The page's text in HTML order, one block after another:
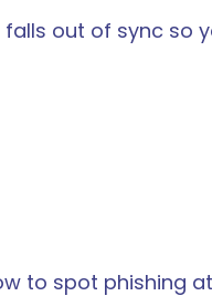
out of sync so
to spot phishing